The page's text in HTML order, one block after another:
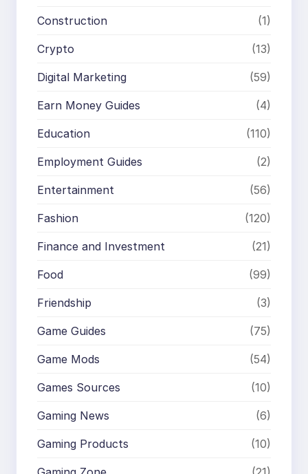
Construction (1)
Crypto (13)
Digital Marketing (59)
Earn Money Guides (4)
Education (110)
Employment Guides (2)
Entertainment (56)
Fashion (120)
Finance and Investment (21)
Food (99)
Friendship (3)
Game Guides (75)
Game Mods (54)
Games Sources (10)
Gaming News (6)
Gaming Products (10)